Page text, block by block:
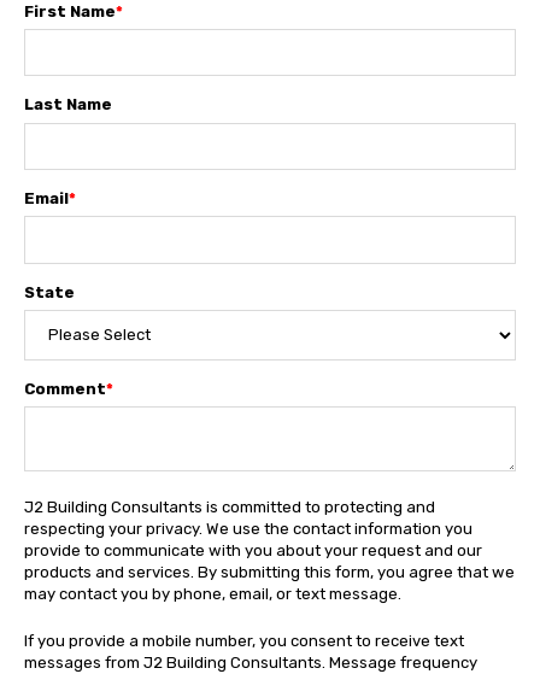
First Name*
Last Name
Email*
State
Comment*
J2 Building Consultants is committed to protecting and
respecting your privacy. We use the contact information you
provide to communicate with you about your request and our
products and services. By submitting this form, you agree that we
may contact you by phone, email, or text message.
If you provide a mobile number, you consent to receive text
messages from J2 Building Consultants. Message frequency